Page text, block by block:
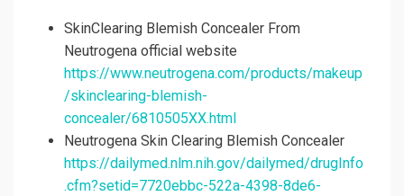
SkinClearing Blemish Concealer From
Neutrogena official website
https://www.neutrogena.com/products/makeup
/skinclearing-blemish-
concealer/6810505XX.html
Neutrogena Skin Clearing Blemish Concealer
https://dailymed.nlm.nih.gov/dailymed/drugInfo
.cfm?setid=7720ebbc-522a-4398-8de6-